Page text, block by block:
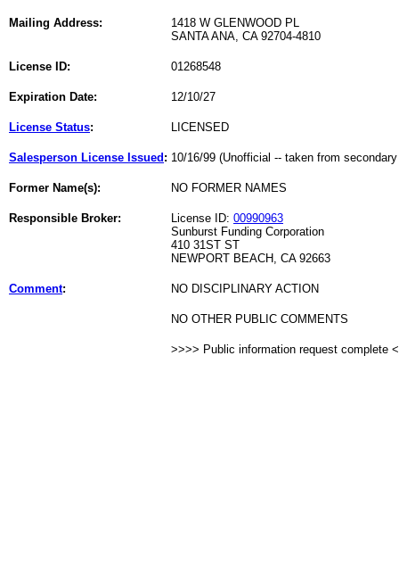
Mailing Address:
1418 W GLENWOOD PL
SANTA ANA, CA 92704-4810
License ID: 01268548
Expiration Date: 12/10/27
License Status: LICENSED
Salesperson License Issued : 10/16/99 (Unofficial -- taken from
Former Name(s): NO FORMER NAMES
Responsible Broker: License ID: 00990963
Sunburst Funding Corporation
410 31ST ST
NEWPORT BEACH, CA 92663
Comment: NO DISCIPLINARY ACTION
NO OTHER PUBLIC COMMENTS
>>>> Public information request complete